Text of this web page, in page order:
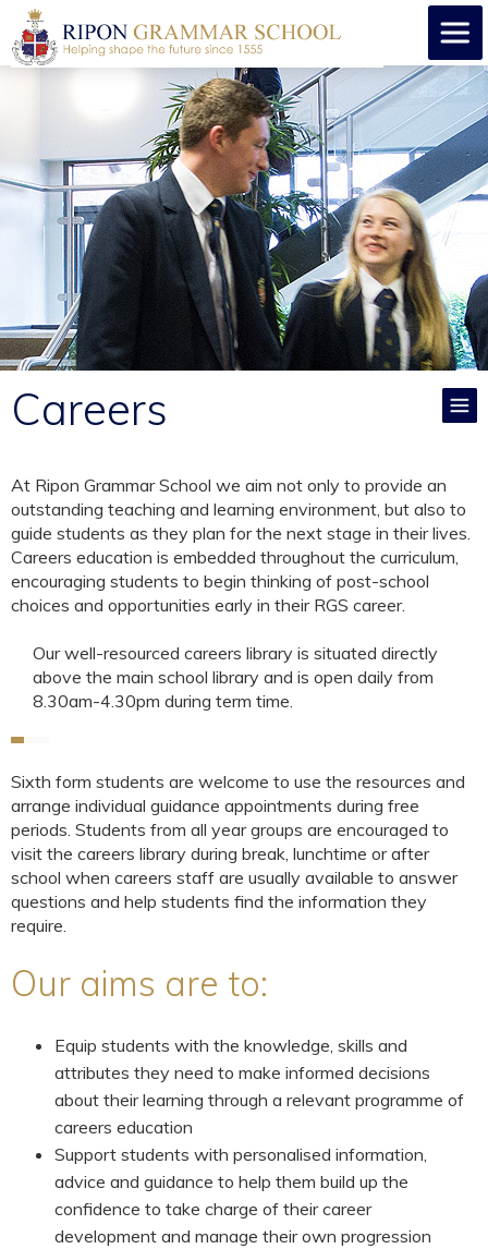
Careers
At Ripon Grammar School we aim not only to provide an
outstanding teaching and learning environment, but also to
guide students as they plan for the next stage in their lives.
Careers education is embedded throughout the curriculum,
encouraging students to begin thinking of post-school
choices and opportunities early in their RGS career.
Our well-resourced careers library is situated directly
above the main school library and is open daily from
8.30am-4.30pm during term time.
Sixth form students are welcome to use the resources and
arrange individual guidance appointments during free
periods. Students from all year groups are encouraged to
visit the careers library during break, lunchtime or after
school when careers staff are usually available to answer
questions and help students find the information they
require.
Our aims are to:
Equip students with the knowledge, skills and
attributes they need to make informed decisions
about their learning through a relevant programme of
careers education
Support students with personalised information,
advice and guidance to help them build up the
confidence to take charge of their career
development and manage their own progression